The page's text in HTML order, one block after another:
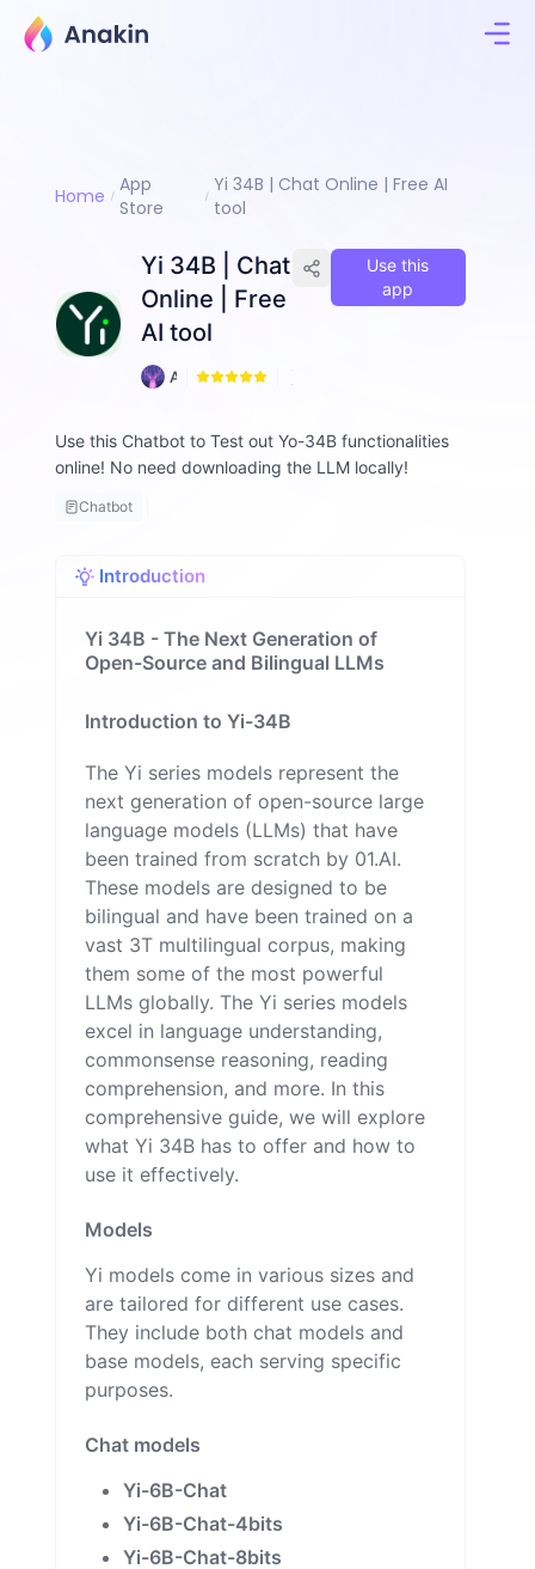
Home
App
Store
Yi 34B | Chat Online | Free AI
tool
Yi 34B | Chat
Online | Free
AI tool
A
i
e
1
Use this
app
Use this Chatbot to Test out Yo-34B functionalities
online! No need downloading the LLM locally!
Chatbot
Introduction
Yi 34B - The Next Generation of
Open-Source and Bilingual LLMs
Introduction to Yi-34B
The Yi series models represent the
next generation of open-source large
language models (LLMs) that have
been trained from scratch by 01.AI.
These models are designed to be
bilingual and have been trained on a
vast 3T multilingual corpus, making
them some of the most powerful
LLMs globally. The Yi series models
excel in language understanding,
commonsense reasoning, reading
comprehension, and more. In this
comprehensive guide, we will explore
what Yi 34B has to offer and how to
use it effectively.
Models
Yi models come in various sizes and
are tailored for different use cases.
They include both chat models and
base models, each serving specific
purposes.
Chat models
Yi-6B-Chat
Yi-6B-Chat-4bits
Yi-6B-Chat-8bits